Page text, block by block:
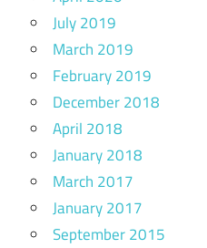
July 2019
March 2019
February 2019
December 2018
April 2018
January 2018
March 2017
January 2017
September 2015